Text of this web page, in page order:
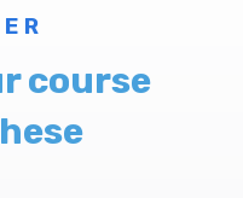
course